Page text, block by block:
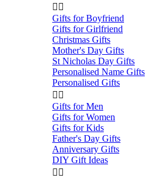
 
Gifts for Boyfriend
Gifts for Girlfriend
Christmas Gifts
Mother's Day Gifts
St Nicholas Day Gifts
Personalised Name Gifts
Personalised Gifts
 
Gifts for Men
Gifts for Women
Gifts for Kids
Father's Day Gifts
Anniversary Gifts
DIY Gift Ideas
 